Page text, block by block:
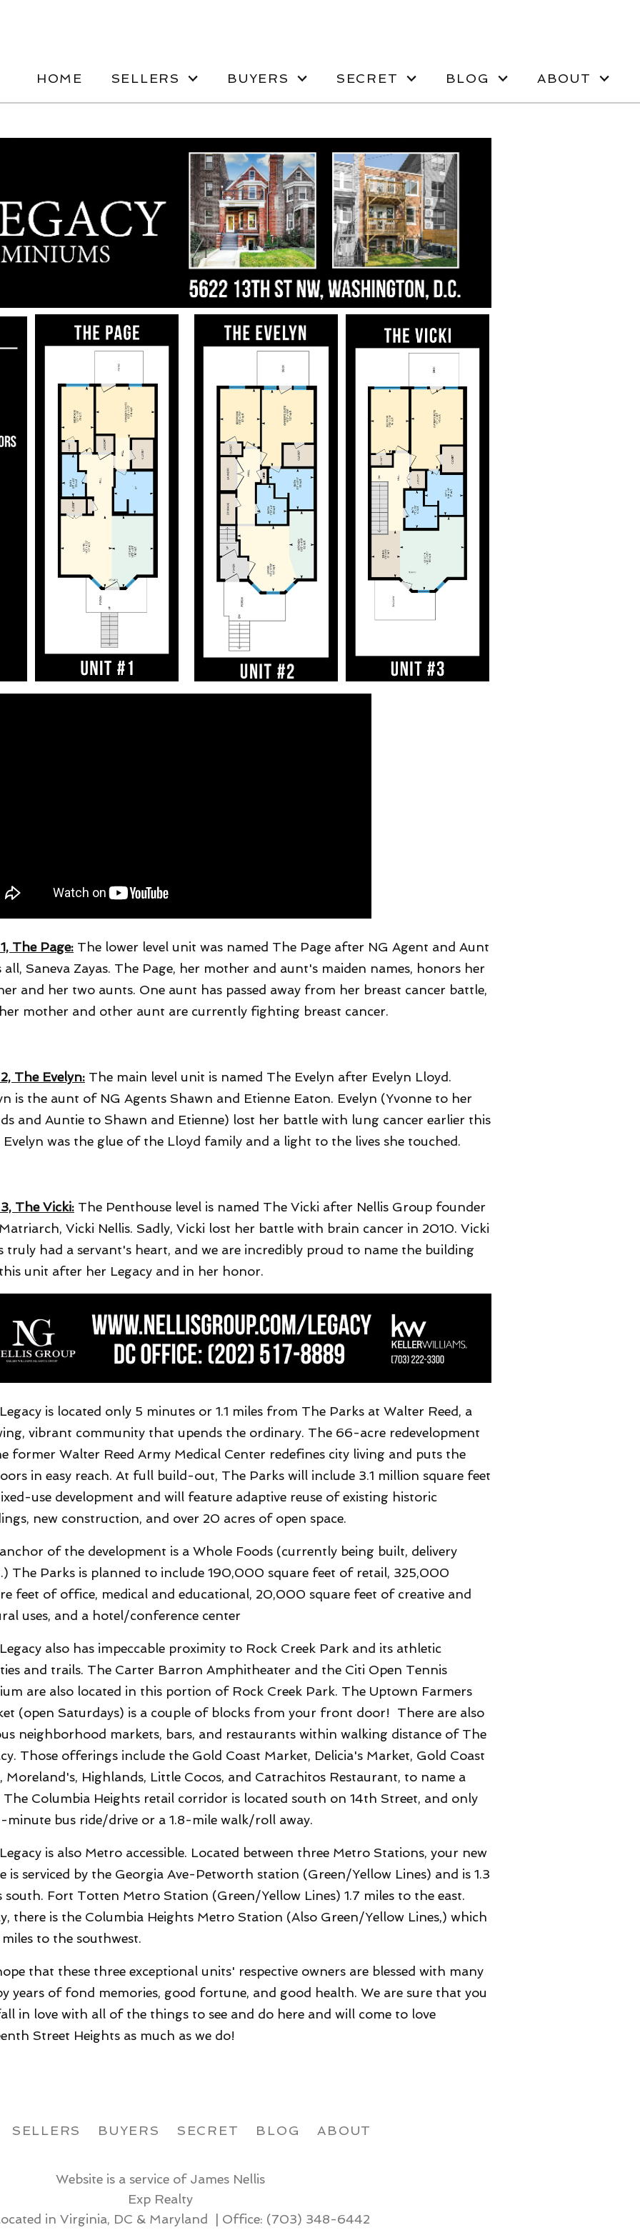
HOME SELLERS BUYERS SECRET BLOG ABOUT
The Page: The lower level unit was named The Page after NG Agent and Aunt
all, Saneva Zayas. The Page, her mother and aunt's maiden names, honors her
and her two aunts. One aunt has passed away from her breast cancer battle,
mother and other aunt are currently fighting breast cancer.
The Evelyn: The main level unit is named The Evelyn after Evelyn Lloyd.
is the aunt of NG Agents Shawn and Etienne Eaton. Evelyn (Yvonne to her
and Auntie to Shawn and Etienne) lost her battle with lung cancer earlier this
Evelyn was the glue of the Lloyd family and a light to the lives she touched.
The Vicki: The Penthouse level is named The Vicki after Nellis Group founder
Vicki Nellis. Sadly, Vicki lost her battle with brain cancer in 2010. Vicki
truly had a servant's heart, and we are incredibly proud to name the building
unit after her Legacy and in her honor.
is located only 5 minutes or 1.1 miles from The Parks at Walter Reed, a
vibrant community that upends the ordinary. The 66-acre redevelopment
former Walter Reed Army Medical Center redefines city living and puts the
in easy reach. At full build-out, The Parks will include 3.1 million square feet
use development and will feature adaptive reuse of existing historic
new construction, and over 20 acres of open space.
of the development is a Whole Foods (currently being built, delivery
The Parks is planned to include 190,000 square feet of retail, 325,000
feet of office, medical and educational, 20,000 square feet of creative and
uses, and a hotel/conference center
also has impeccable proximity to Rock Creek Park and its athletic
and trails. The Carter Barron Amphitheater and the Citi Open Tennis
are also located in this portion of Rock Creek Park. The Uptown Farmers
(open Saturdays) is a couple of blocks from your front door!
There are also
neighborhood markets, bars, and restaurants within walking distance of The
Those offerings include the Gold Coast Market, Delicia's Market, Gold Coast
Moreland's, Highlands, Little Cocos, and Catrachitos Restaurant, to name a
Columbia Heights retail corridor is located south on 14th Street, and only
minute bus ride/drive or a 1.8-mile walk/roll away.
is also Metro accessible. Located between three Metro Stations, your new
is serviced by the Georgia Ave-Petworth station (Green/Yellow Lines) and is 1.3
south. Fort Totten Metro Station (Green/Yellow Lines) 1.7 miles to the east.
there is the Columbia Heights Metro Station (Also Green/Yellow Lines,) which
miles to the southwest.
that these three exceptional units' respective owners are blessed with many
years of fond memories, good fortune, and good health. We are sure that you
in love with all of the things to see and do here and will come to love
Street Heights as much as we do!
SELLERS BUYERS SECRET BLOG ABOUT
Website is a service of James Nellis
Exp Realty
in Virginia, DC & Maryland | Office: (703) 348-6442